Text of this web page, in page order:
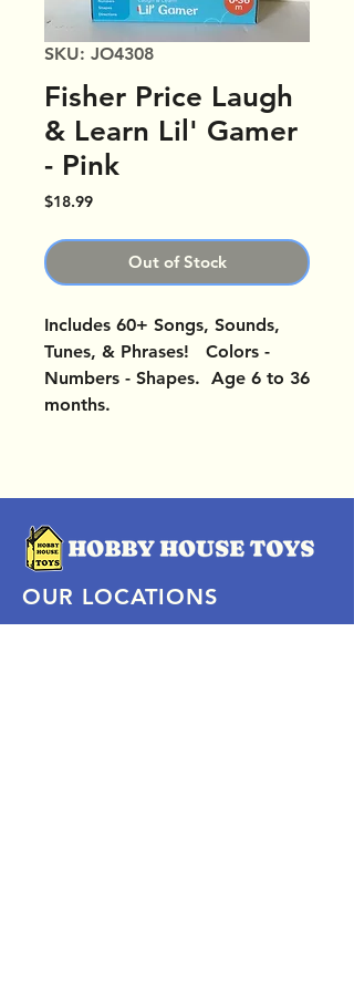
SKU: JO4308
Fisher Price Laugh
& Learn Lil' Gamer
- Pink
$18.99Price
Out of Stock
Includes 60+ Songs, Sounds,
Tunes, & Phrases! Colors -
Numbers - Shapes. Age 6 to 36
months.
OUR LOCATIONS